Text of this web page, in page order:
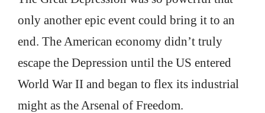
only another epic event could bring it to an
end. The American economy didn’t truly
escape the Depression until the US entered
World War II and began to flex its industrial
might as the Arsenal of Freedom.